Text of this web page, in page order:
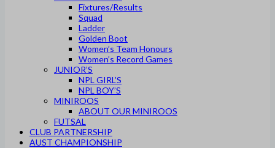
Fixtures/Results
Squad
Ladder
Golden Boot
Women’s Team Honours
Women’s Record Games
JUNIOR’S
NPL GIRL’S
NPL BOY’S
MINIROOS
ABOUT OUR MINIROOS
FUTSAL
CLUB PARTNERSHIP
AUST CHAMPIONSHIP